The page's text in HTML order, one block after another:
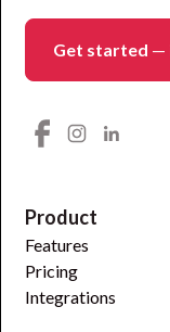
Get started —
Product
Features
Pricing
Integrations